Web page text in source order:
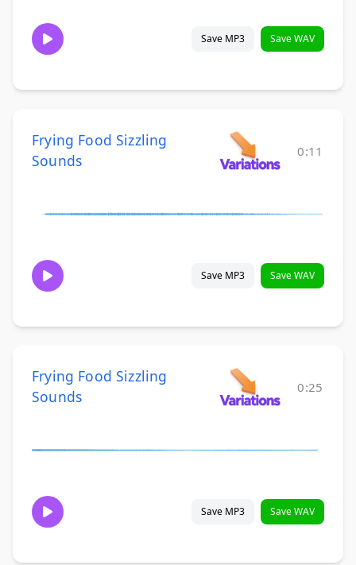
Save MP3 Save WAV
Frying Food Sizzling
Sounds
0:11
Save MP3 Save WAV
Frying Food Sizzling
Sounds
0:25
Save MP3 Save WAV